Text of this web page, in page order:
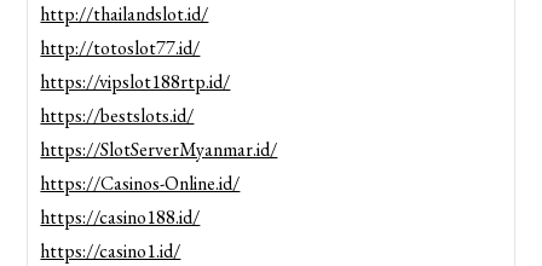
http://thailandslot.id/
http://totoslot77.id/
https://vipslot188rtp.id/
https://bestslots.id/
https://SlotServerMyanmar.id/
https://Casinos-Online.id/
https://casino188.id/
https://casino1.id/